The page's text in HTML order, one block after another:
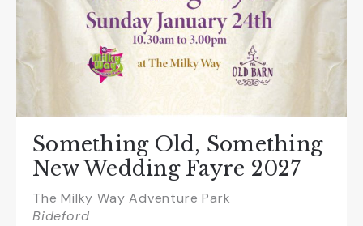
Something Old, Something
New Wedding Fayre 2027
The Milky Way Adventure Park
Bideford